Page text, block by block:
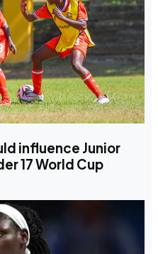
influence Junior
17 World Cup